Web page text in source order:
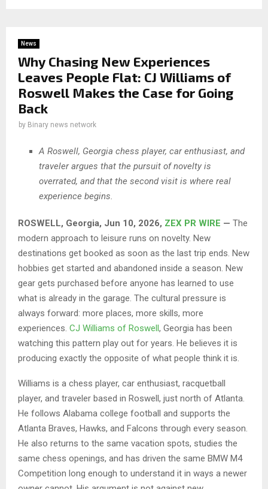
News
Why Chasing New Experiences
Leaves People Flat: CJ Williams of
Roswell Makes the Case for Going
Back
by Binary news network
A Roswell, Georgia chess player, car enthusiast, and
traveler argues that the pursuit of novelty is
overrated, and that the second visit is where real
experience begins.
ROSWELL, Georgia, Jun 10, 2026, ZEX PR WIRE — The
modern approach to leisure runs on novelty. New
destinations get booked as soon as the last trip ends. New
hobbies get started and abandoned inside a season. New
gear gets purchased before anyone has learned to use
what is already in the garage. The cultural pressure is
always forward: more places, more skills, more
experiences. CJ Williams of Roswell, Georgia has been
watching this pattern play out for years. He believes it is
producing exactly the opposite of what people think it is.
Williams is a chess player, car enthusiast, racquetball
player, and traveler based in Roswell, just north of Atlanta.
He follows Alabama college football and supports the
Atlanta Braves, Hawks, and Falcons through every season.
He also returns to the same vacation spots, studies the
same chess openings, and has driven the same BMW M4
Competition long enough to understand it in ways a newer